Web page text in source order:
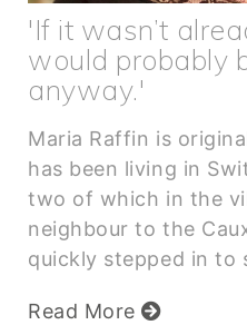
'If it wasn’t
would probably
anyway.'
Maria Raffin is
has been living in
two of which in the
neighbour to the
quickly stepped in to
Read More